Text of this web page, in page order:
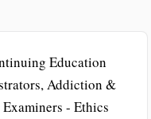
Education
Addiction &
- Ethics